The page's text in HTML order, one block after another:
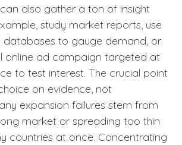
also gather a ton of insight
study market reports, use
databases to gauge demand, or
online ad campaign targeted at
to test interest. The crucial point
on evidence, not
expansion failures stem from
market or spreading too thin
countries at once. Concentrating